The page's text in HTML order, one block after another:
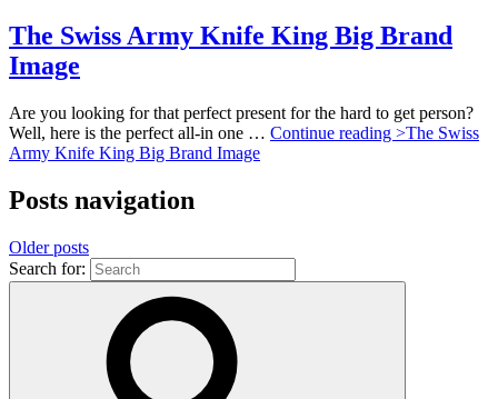
The Swiss Army Knife King Big Brand
Image
Are you looking for that perfect present for the hard to get person?
Well, here is the perfect all-in one … Continue reading >The Swiss
Army Knife King Big Brand Image
Posts navigation
Older posts
Search for: